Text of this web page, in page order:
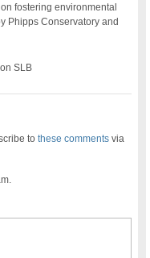
fostering environmental
Phipps Conservatory and
SLB
tothese comments via